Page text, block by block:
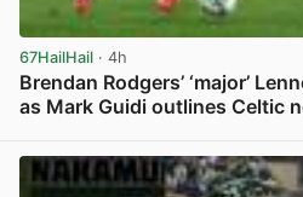
67HailHail · 4h
Brendan Rodgers’ ‘major’
as Mark Guidi outlines Celtic